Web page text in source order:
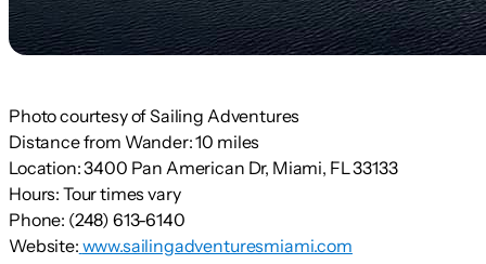
Photo courtesy of Sailing Adventures
Distance from Wander:10 miles
Location:3400 Pan American Dr, Miami, FL 33133
Hours: Tour times vary
Phone: (248) 613-6140
Website: www.sailingadventuresmiami.com